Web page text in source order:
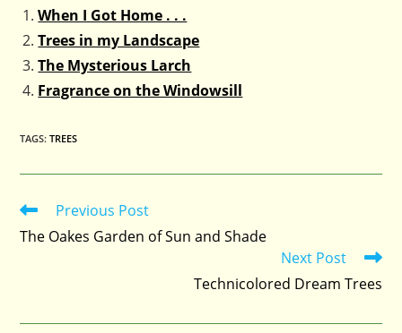
When I Got Home . . .
Trees in my Landscape
The Mysterious Larch
Fragrance on the Windowsill
TAGS:TREES
Read
articles
Previous Post
The Oakes Garden of Sun and Shade
Next Post
Technicolored Dream Trees